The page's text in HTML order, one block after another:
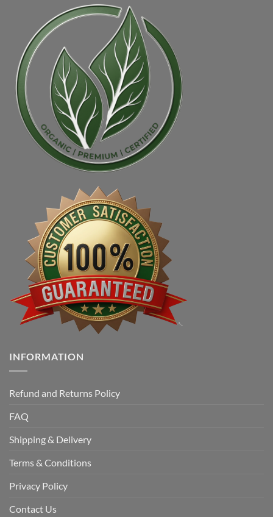
INFORMATION
Refund and Returns Policy
FAQ
Shipping & Delivery
Terms & Conditions
Privacy Policy
Contact Us